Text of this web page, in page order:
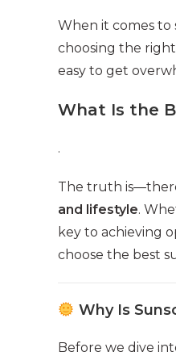
When it comes to
choosing the
easy to get
What Is the
.
The truth
and lifestyle.
key to achieving
choose the best
Why Is
Before we dive